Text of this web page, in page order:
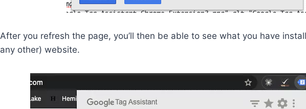
After you refresh the page, you’ll then be able to see what you have
any other) website.